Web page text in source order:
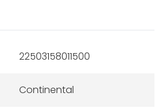
22503158011500
Continental